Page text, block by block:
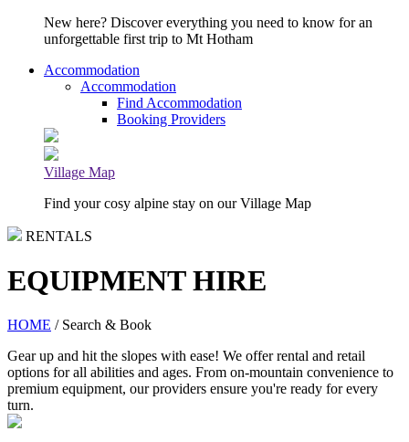
New here? Discover everything you need to know for an
unforgettable first trip to Mt Hotham
Accommodation
Accommodation
Find Accommodation
Booking Providers
Village Map
Find your cosy alpine stay on our Village Map
RENTALS
EQUIPMENT HIRE
HOME / Search & Book
Gear up and hit the slopes with ease! We offer rental and retail
options for all abilities and ages. From on-mountain convenience to
premium equipment, our providers ensure you're ready for every
turn.